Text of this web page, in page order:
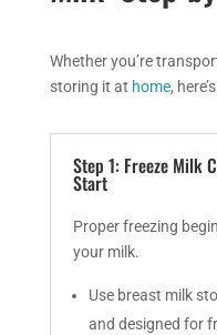
Whether you’re
storing it at home,
Step 1: Freeze Milk
Start
Proper freezing
your milk.
Use breast milk
and designed for